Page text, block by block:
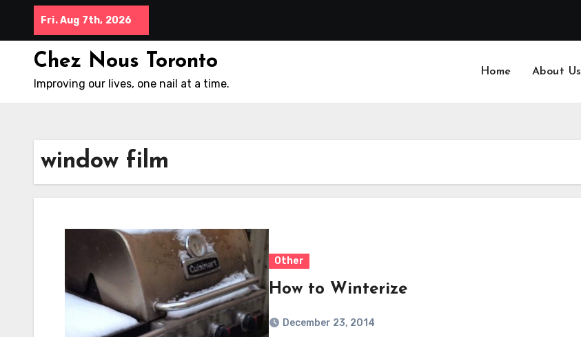
Fri. Aug 7th, 2026
Chez Nous Toronto
Improving our lives, one nail at a time.
Home About Us
window film
Other
How to Winterize
December 23, 2014